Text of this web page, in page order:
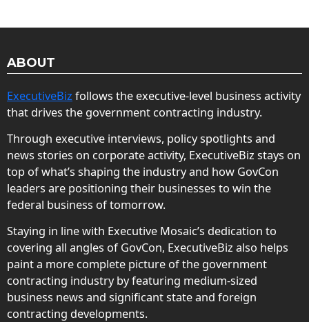
ABOUT
ExecutiveBiz follows the executive-level business activity
that drives the government contracting industry.
Through executive interviews, policy spotlights and
news stories on corporate activity, ExecutiveBiz stays on
top of what’s shaping the industry and how GovCon
leaders are positioning their businesses to win the
federal business of tomorrow.
Staying in line with Executive Mosaic’s dedication to
covering all angles of GovCon, ExecutiveBiz also helps
paint a more complete picture of the government
contracting industry by featuring medium-sized
business news and significant state and foreign
contracting developments.